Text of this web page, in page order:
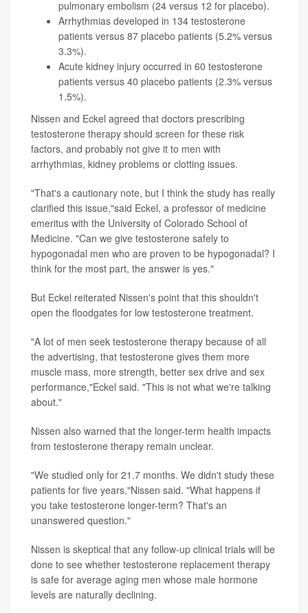
pulmonary embolism (24 versus 12 for placebo).
Arrhythmias developed in 134 testosterone
patients versus 87 placebo patients (5.2% versus
3.3%).
Acute kidney injury occurred in 60 testosterone
patients versus 40 placebo patients (2.3% versus
1.5%).
Nissen and Eckel agreed that doctors prescribing
testosterone therapy should screen for these risk
factors, and probably not give it to men with
arrhythmias, kidney problems or clotting issues.
"That's a cautionary note, but I think the study has really
clarified this issue,"said Eckel, a professor of medicine
emeritus with the University of Colorado School of
Medicine. "Can we give testosterone safely to
hypogonadal men who are proven to be hypogonadal? I
think for the most part, the answer is yes."
But Eckel reiterated Nissen's point that this shouldn't
open the floodgates for low testosterone treatment.
"A lot of men seek testosterone therapy because of all
the advertising, that testosterone gives them more
muscle mass, more strength, better sex drive and sex
performance,"Eckel said. "This is not what we're talking
about."
Nissen also warned that the longer-term health impacts
from testosterone therapy remain unclear.
"We studied only for 21.7 months. We didn't study these
patients for five years,"Nissen said. "What happens if
you take testosterone longer-term? That's an
unanswered question."
Nissen is skeptical that any follow-up clinical trials will be
done to see whether testosterone replacement therapy
is safe for average aging men whose male hormone
levels are naturally declining.